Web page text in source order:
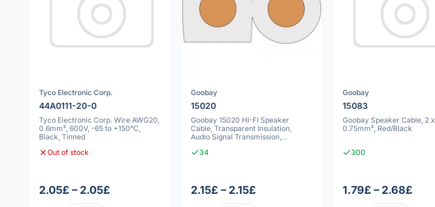
Tyco Electronic Corp.
44A0111-20-0
Tyco Electronic Corp. Wire AWG20,
0.6mm², 600V, -65 to +150°C,
Black, Tinned
Out of stock
2.05£ – 2.05£
Goobay
15020
Goobay 15020 HI-FI Speaker
Cable, Transparent Insulation,
Audio Signal Transmission,
34
2.15£ – 2.15£
Goobay
15083
Goobay Speaker Cable, 2 x
0.75mm², Red/Black
300
1.79£ – 2.68£